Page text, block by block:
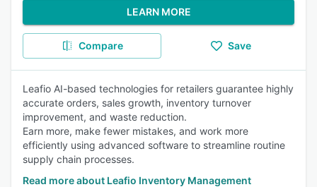
LEARN MORE
Compare Save
Leafio AI-based technologies for retailers guarantee highly
accurate orders, sales growth, inventory turnover
improvement, and waste reduction.
Earn more, make fewer mistakes, and work more
efficiently using advanced software to streamline routine
supply chain processes.
Read more about Leafio Inventory Management